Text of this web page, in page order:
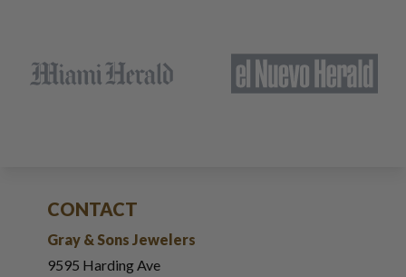
CONTACT
Gray & Sons Jewelers
9595 Harding Ave